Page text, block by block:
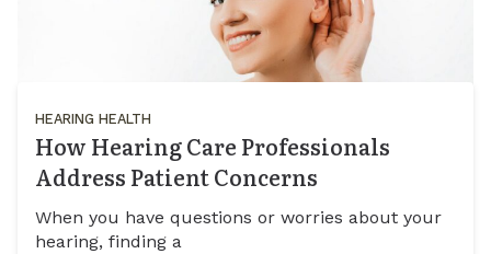
HEARING HEALTH
How Hearing Care Professionals
Address Patient Concerns
When you have questions or worries about your
hearing, finding a